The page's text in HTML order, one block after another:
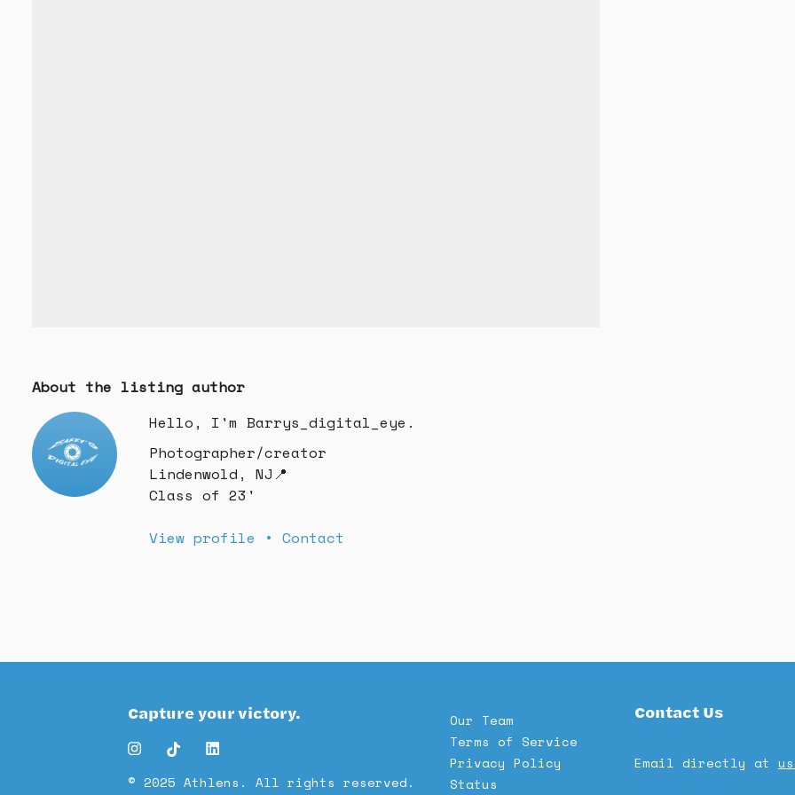
About the listing author
Hello, I'm Barrys_digital_eye.
Photographer/creator
Lindenwold, NJ📍
Class of 23'
View profile
• Contact
Capture your victory.
© 2025 Athlens. All rights reserved.
Our Team
Terms of Service
Privacy Policy
Status
Contact Us
Email directly at